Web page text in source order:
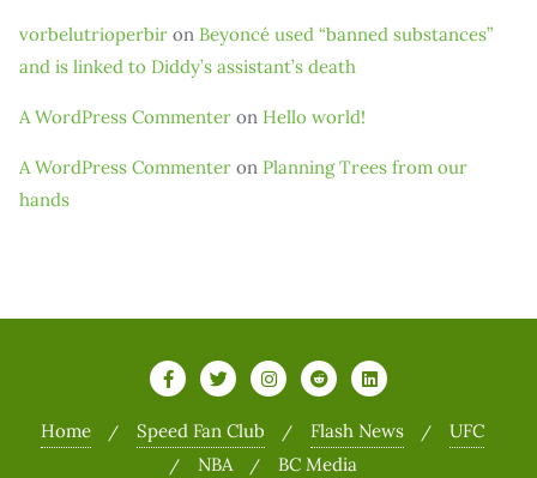
vorbelutrioperbir on Beyoncé used “banned substances”
and is linked to Diddy’s assistant’s death
A WordPress Commenter on Hello world!
A WordPress Commenter on Planning Trees from our
hands
Home Speed Fan Club Flash News
UFC
NBA
BC Media